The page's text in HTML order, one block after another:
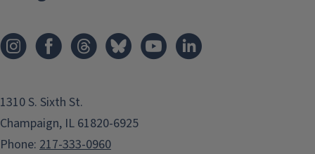
1310 S. Sixth St.
Champaign, IL 61820-6925
Phone: 217-333-0960